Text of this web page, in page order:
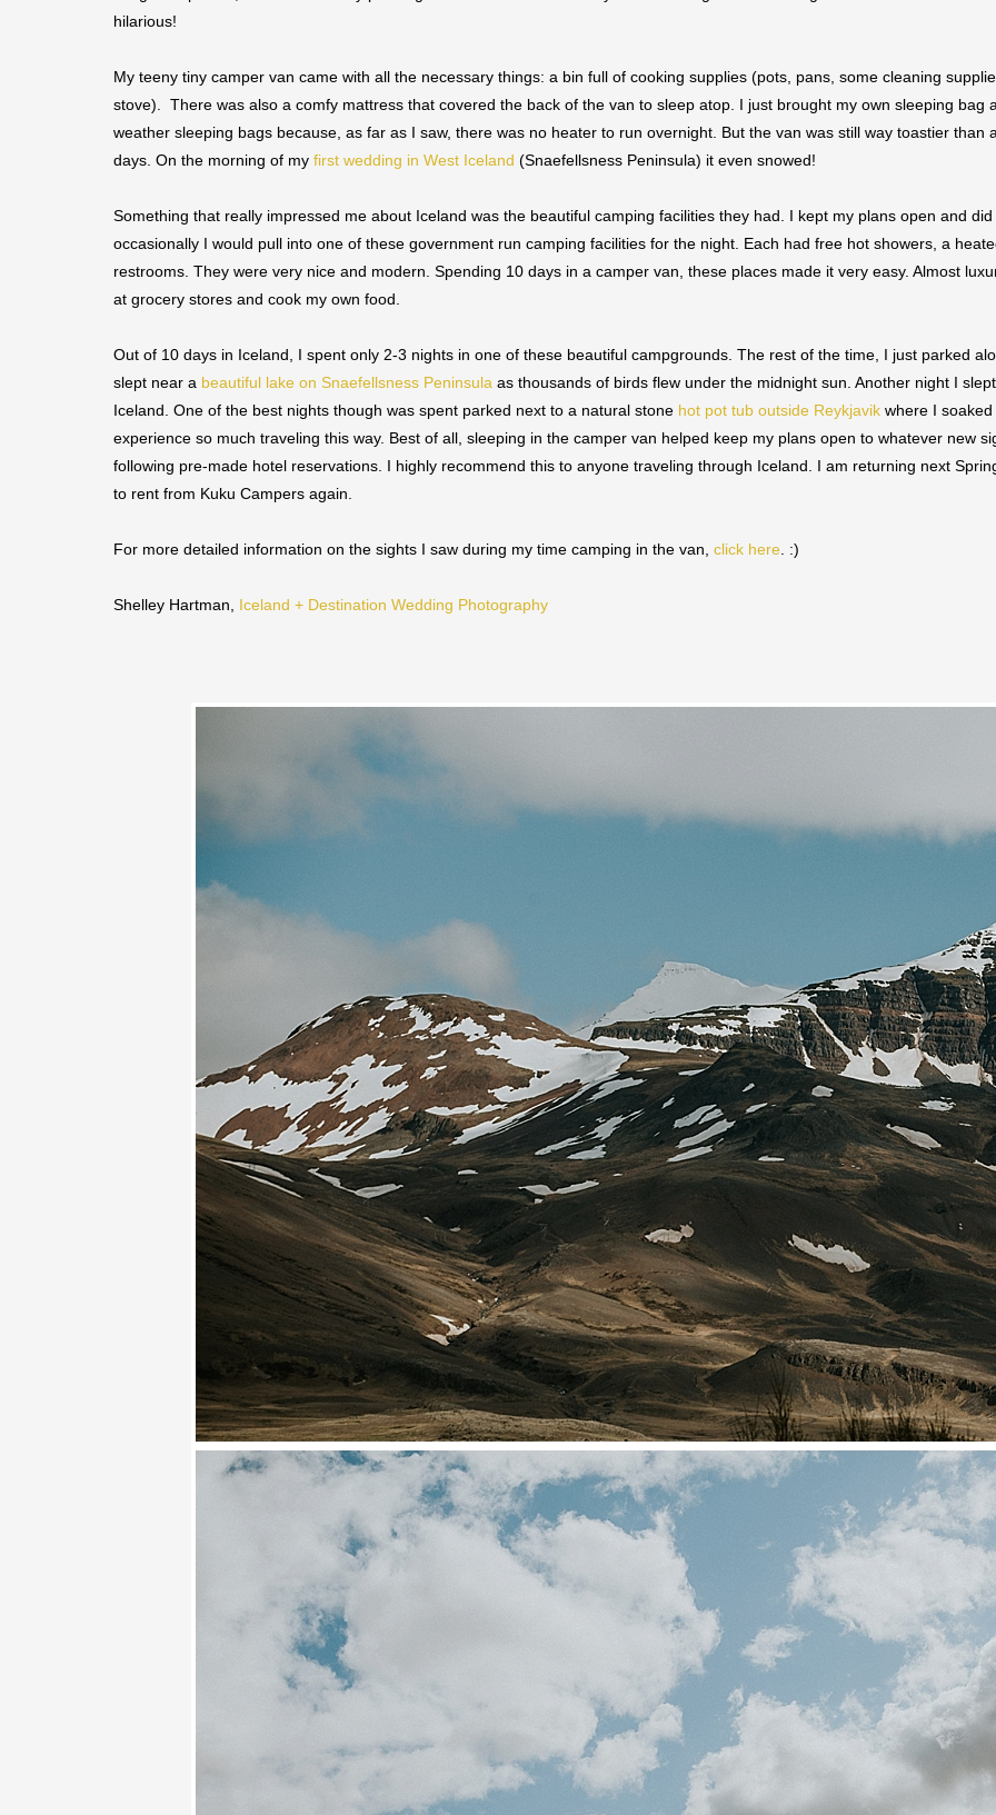
hilarious!
My teeny tiny camper van came with all the necessary things: a bin full of cooking supplies (pots, pans, some cleaning
stove). There was also a comfy mattress that covered the back of the van to sleep atop. I just brought my own sleeping bag
weather sleeping bags because, as far as I saw, there was no heater to run overnight. But the van was still way toastier than
days. On the morning of my first wedding in West Iceland (Snaefellsness Peninsula) it even snowed!
Something that really impressed me about Iceland was the beautiful camping facilities they had. I kept my plans open and
occasionally I would pull into one of these government run camping facilities for the night. Each had free hot showers, a
restrooms. They were very nice and modern. Spending 10 days in a camper van, these places made it very easy. Almost
at grocery stores and cook my own food.
Out of 10 days in Iceland, I spent only 2-3 nights in one of these beautiful campgrounds. The rest of the time, I just parked
slept near a beautiful lake on Snaefellsness Peninsula as thousands of birds flew under the midnight sun. Another night I
Iceland. One of the best nights though was spent parked next to a natural stone hot pot tub outside Reykjavik where I
experience so much traveling this way. Best of all, sleeping in the camper van helped keep my plans open to whatever new
following pre-made hotel reservations. I highly recommend this to anyone traveling through Iceland. I am returning next
to rent from Kuku Campers again.
For more detailed information on the sights I saw during my time camping in the van, click here . :)
Shelley Hartman, Iceland + Destination Wedding Photography